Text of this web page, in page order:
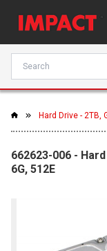
Hard Drive - 2TB,
662623-006 -
6G, 512E